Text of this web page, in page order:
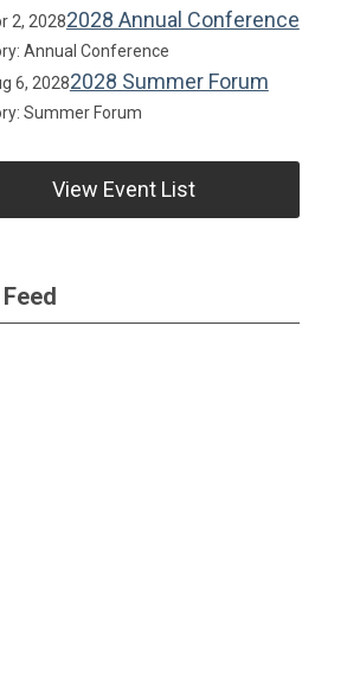
2, 20282028 Annual Conference
Annual Conference
6, 20282028 Summer Forum
Summer Forum
View Event List